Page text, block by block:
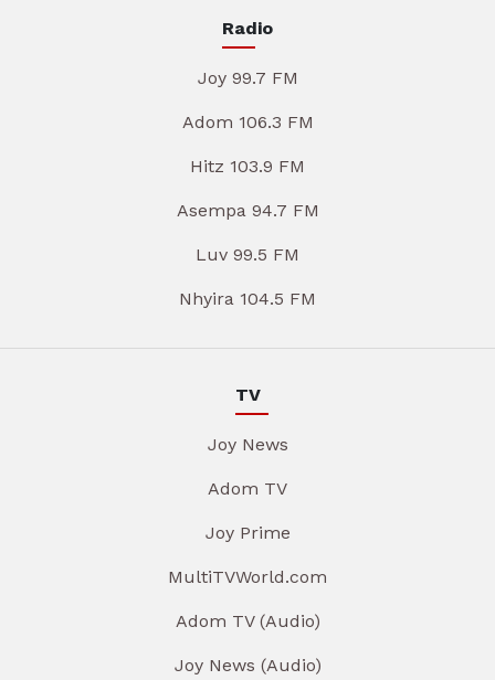
Radio
Joy 99.7 FM
Adom 106.3 FM
Hitz 103.9 FM
Asempa 94.7 FM
Luv 99.5 FM
Nhyira 104.5 FM
TV
Joy News
Adom TV
Joy Prime
MultiTVWorld.com
Adom TV (Audio)
Joy News (Audio)